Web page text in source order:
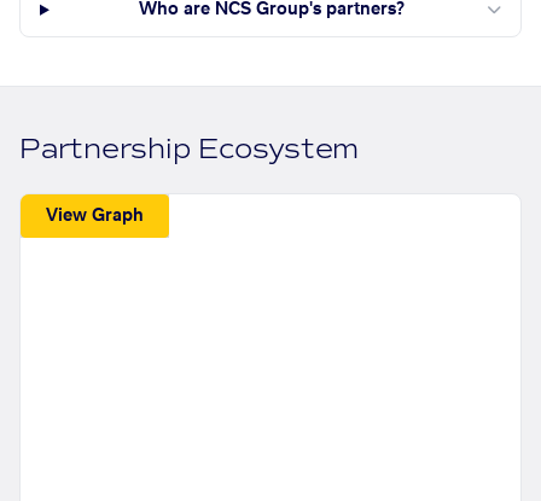
Who are NCS Group's partners?
Partnership Ecosystem
View Graph